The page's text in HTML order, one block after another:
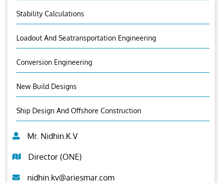
Stability Calculations
Loadout And Seatransportation Engineering
Conversion Engineering
New Build Designs
Ship Design And Offshore Construction
Mr. Nidhin.K.V
Director (ONE)
nidhin.kv@ariesmar.com